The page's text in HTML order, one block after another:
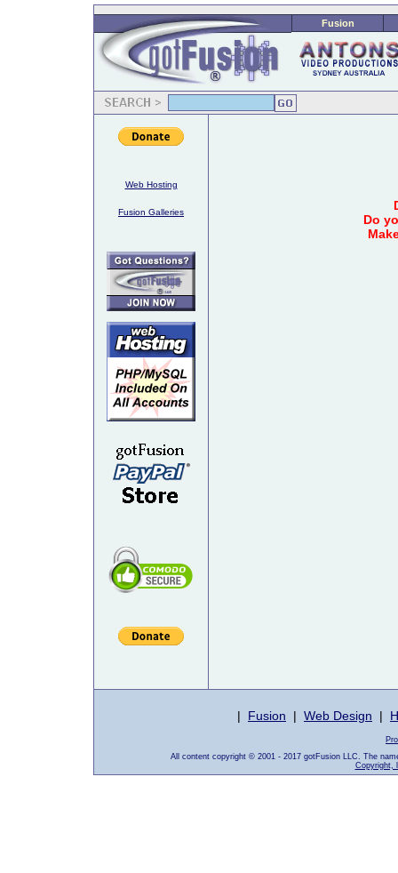
Fusion
Web Hosting
Fusion Galleries
Do
| Fusion | Web Design |
All content copyright © 2001 - 2017 gotFusion LLC. The
Copyright,